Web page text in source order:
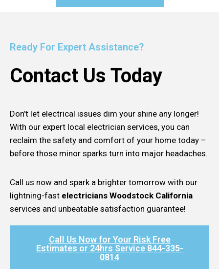
Ready For Expert Assistance?
Contact Us Today
Don’t let electrical issues dim your shine any longer!
With our expert local electrician services, you can
reclaim the safety and comfort of your home today –
before those minor sparks turn into major headaches.
Call us now and spark a brighter tomorrow with our
lightning-fast electricians Woodstock California
services and unbeatable satisfaction guarantee!
Call Us Now for Your Risk Free
Estimates or 24hrs Service 844-335-
0814​